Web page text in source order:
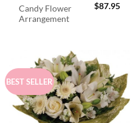
Candy Flower
Arrangement
$87.95
BEST SELLER